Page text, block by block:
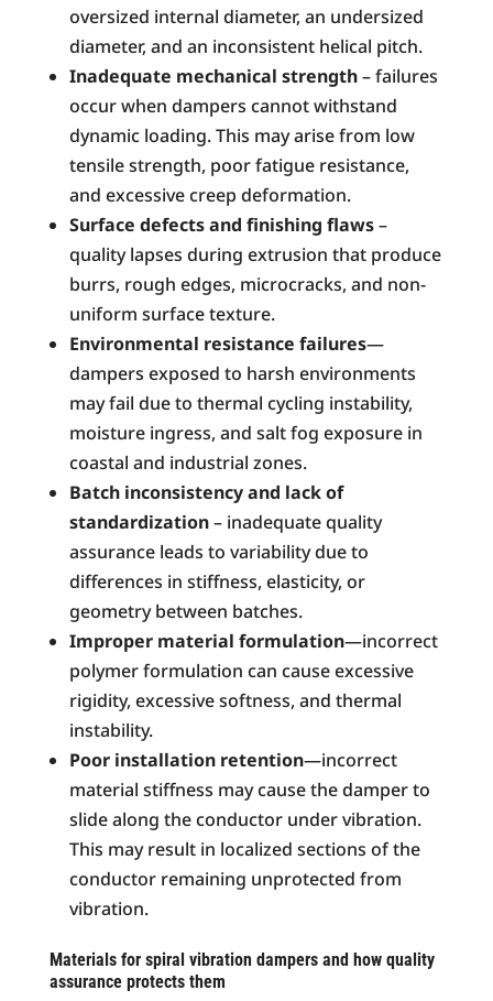
oversized internal diameter, an undersized
diameter, and an inconsistent helical pitch.
Inadequate mechanical strength– failures
occur when dampers cannot withstand
dynamic loading. This may arise from low
tensile strength, poor fatigue resistance,
and excessive creep deformation.
Surface defects and finishing flaws–
quality lapses during extrusion that produce
burrs, rough edges, microcracks, and non-
uniform surface texture.
Environmental resistance failures—
dampers exposed to harsh environments
may fail due to thermal cycling instability,
moisture ingress, and salt fog exposure in
coastal and industrial zones.
Batch inconsistency and lack of
standardization– inadequate quality
assurance leads to variability due to
differences in stiffness, elasticity, or
geometry between batches.
Improper material formulation—incorrect
polymer formulation can cause excessive
rigidity, excessive softness, and thermal
instability.
Poor installation retention—incorrect
material stiffness may cause the damper to
slide along the conductor under vibration.
This may result in localized sections of the
conductor remaining unprotected from
vibration.
Materials for spiral vibration dampers and how quality
assurance protects them